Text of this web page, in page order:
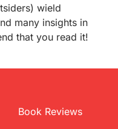
wield
many insights in
that you read it!
Book Reviews